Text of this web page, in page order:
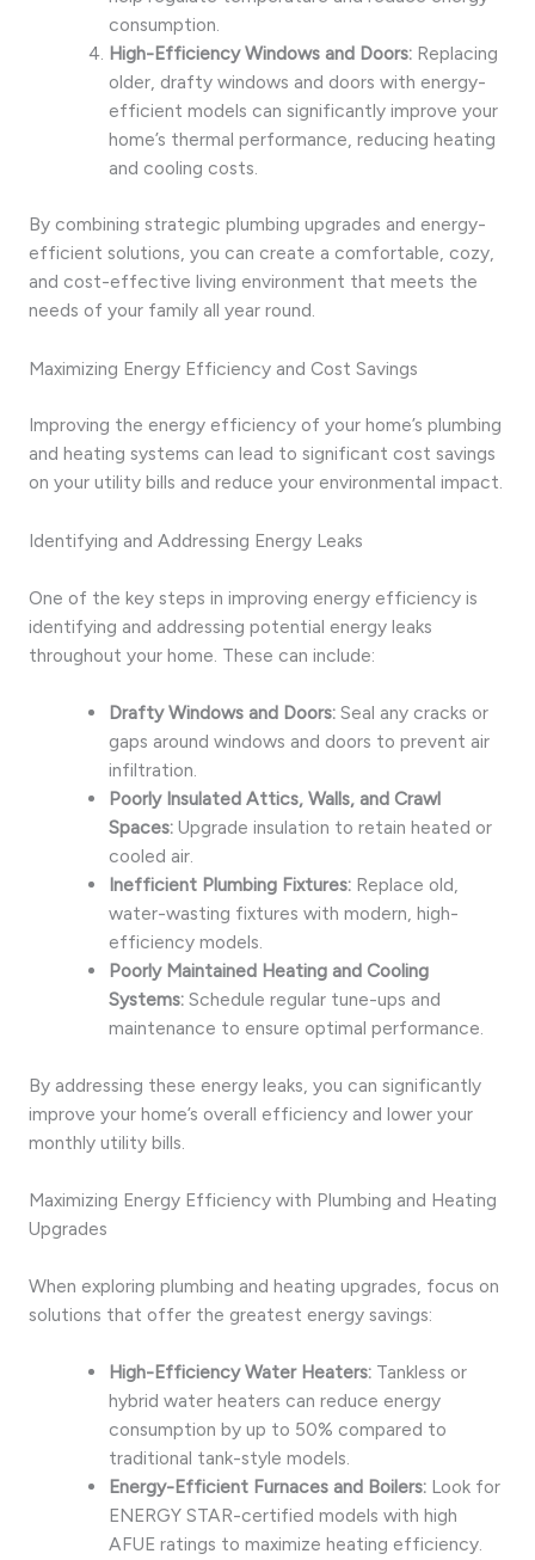
consumption.
High-Efficiency Windows and Doors:Replacing
older, drafty windows and doors with energy-
efficient models can significantly improve your
home’s thermal performance, reducing heating
and cooling costs.
By combining strategic plumbing upgrades and energy-
efficient solutions, you can create a comfortable, cozy,
and cost-effective living environment that meets the
needs of your family all year round.
Maximizing Energy Efficiency and Cost Savings
Improving the energy efficiency of your home’s plumbing
and heating systems can lead to significant cost savings
on your utility bills and reduce your environmental impact.
Identifying and Addressing Energy Leaks
One of the key steps in improving energy efficiency is
identifying and addressing potential energy leaks
throughout your home. These can include:
Drafty Windows and Doors:Seal any cracks or
gaps around windows and doors to prevent air
infiltration.
Poorly Insulated Attics, Walls, and Crawl
Spaces:Upgrade insulation to retain heated or
cooled air.
Inefficient Plumbing Fixtures:Replace old,
water-wasting fixtures with modern, high-
efficiency models.
Poorly Maintained Heating and Cooling
Systems:Schedule regular tune-ups and
maintenance to ensure optimal performance.
By addressing these energy leaks, you can significantly
improve your home’s overall efficiency and lower your
monthly utility bills.
Maximizing Energy Efficiency with Plumbing and Heating
Upgrades
When exploring plumbing and heating upgrades, focus on
solutions that offer the greatest energy savings:
High-Efficiency Water Heaters:Tankless or
hybrid water heaters can reduce energy
consumption by up to 50% compared to
traditional tank-style models.
Energy-Efficient Furnaces and Boilers:Look for
ENERGY STAR-certified models with high
AFUE ratings to maximize heating efficiency.